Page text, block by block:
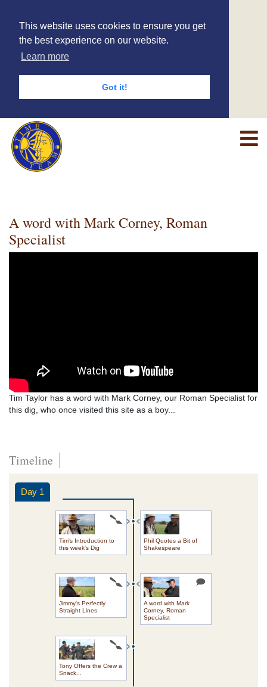
This website uses cookies to ensure you get
the best experience on our website.
Learn more
Got it!
A word with Mark Corney, Roman
Specialist
Tim Taylor has a word with Mark Corney, our Roman Specialist for
this dig, who once visited this site as a boy...
Timeline
Day 1
Tim's Introduction to
this week's Dig
Phil Quotes a Bit of
Shakespeare
Jimmy's Perfectly
Straight Lines
A word with Mark
Corney, Roman
Specialist
Tony Offers the Crew a
Snack...